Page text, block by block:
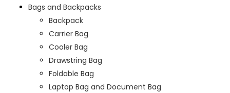
Bags and Backpacks
Backpack
Carrier Bag
Cooler Bag
Drawstring Bag
Foldable Bag
Laptop Bag and Document Bag